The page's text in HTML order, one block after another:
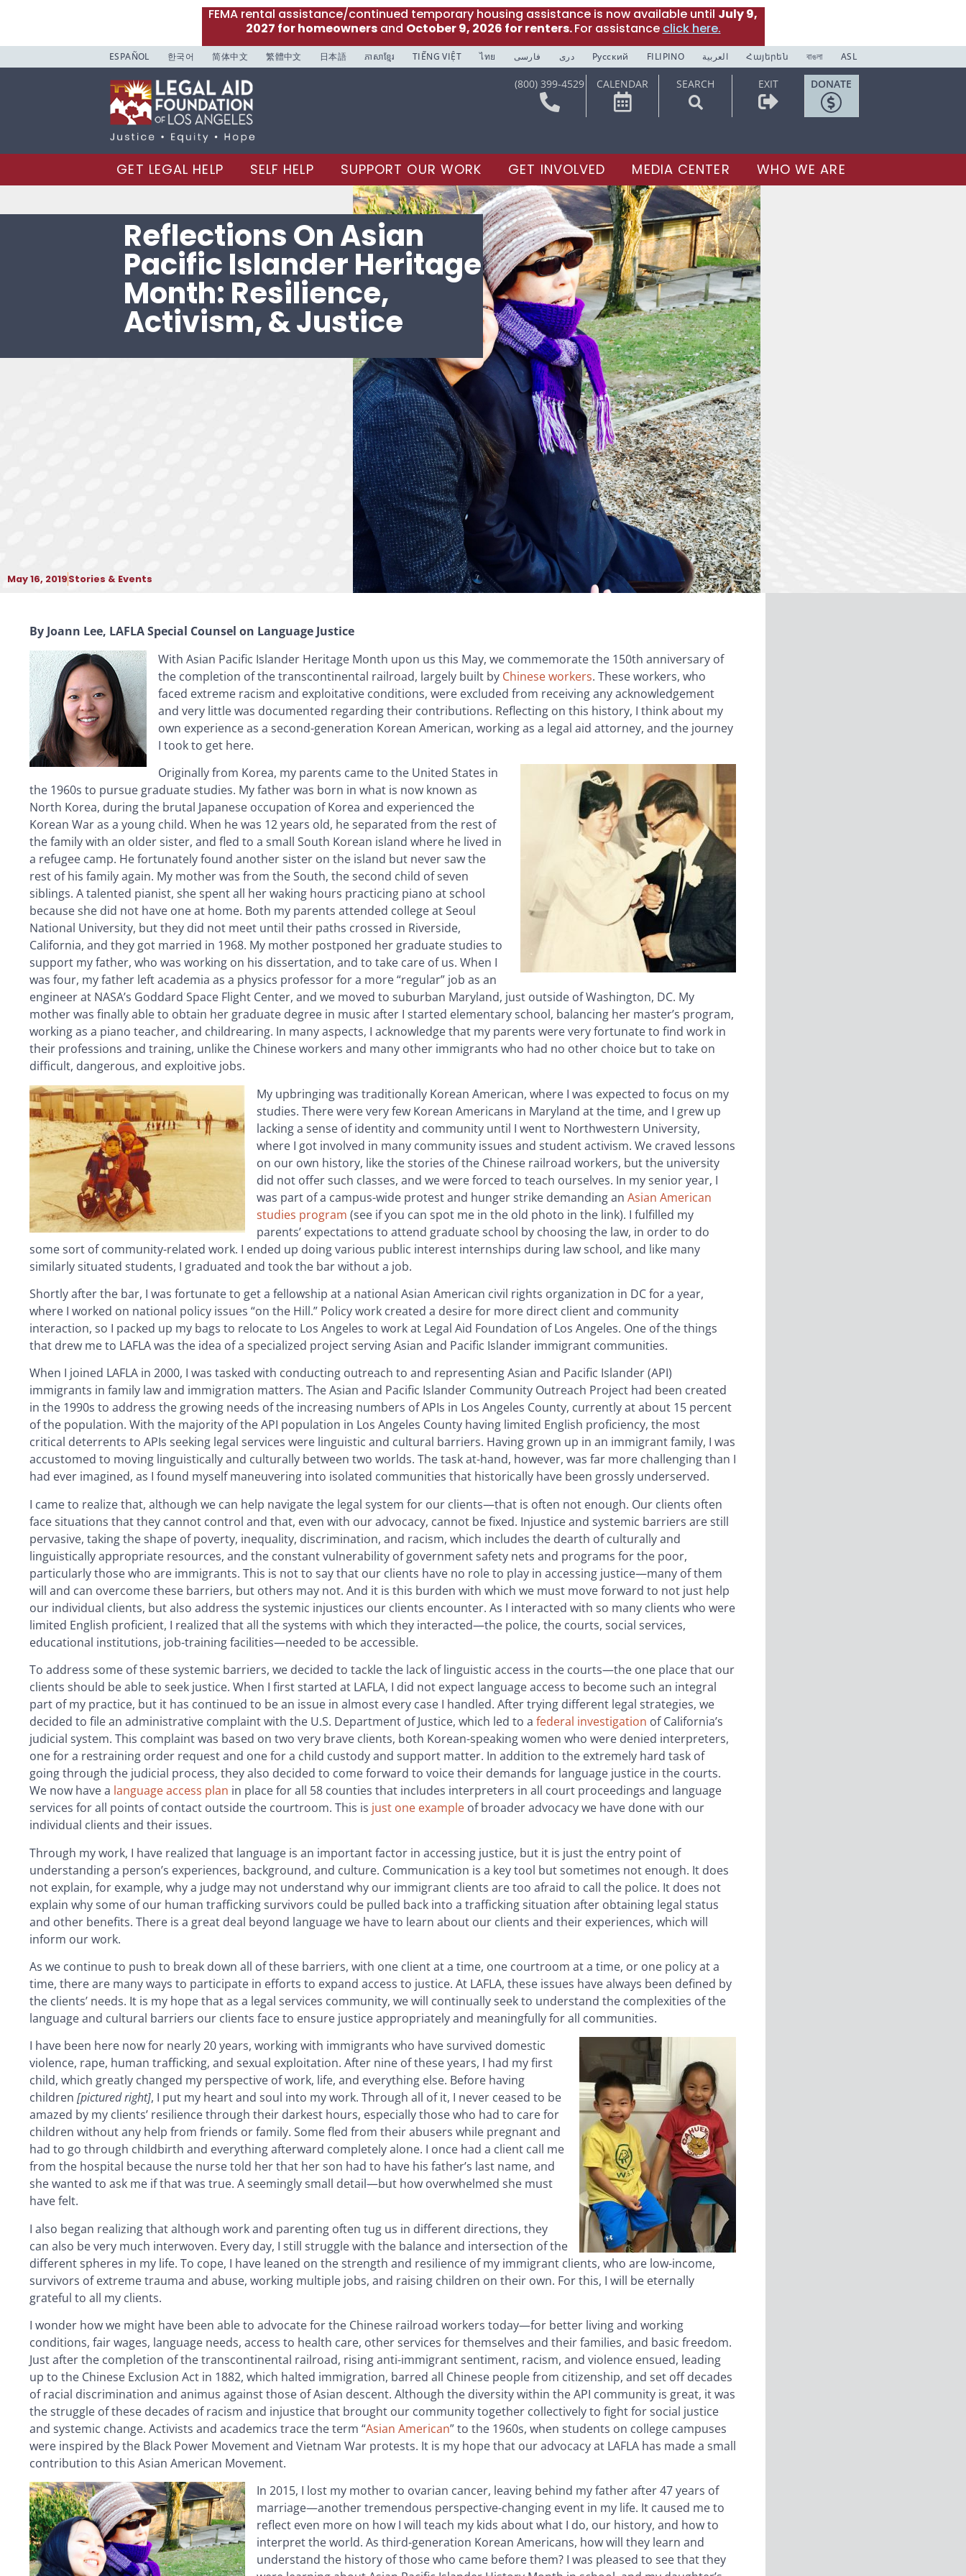
FEMA rental assistance/continued temporary housing assistance is now available until July 9,
2027 for homeownersand October 9, 2026 for renters.For assistance click here.
ESPAÑOL 한국어 简体中文 繁體中文 日本語 ភាសាខ្មែរ TIẾNG VIỆT ไทย فارسی دری Русский FILIPINO العربية Հայերեն বাঙলা ASL
(800) 399-4529 CALENDAR SEARCH EXIT DONATE
GET LEGAL HELP SELF HELP SUPPORT OUR WORK GET INVOLVED MEDIA CENTER WHO WE ARE
Reflections On Asian
Pacific Islander Heritage
Month: Resilience,
Activism, & Justice
May 16, 2019Stories & Events
By Joann Lee, LAFLA Special Counsel on Language Justice
With Asian Pacific Islander Heritage Month upon us this May, we commemorate the 150th anniversary of
the completion of the transcontinental railroad, largely built by Chinese workers. These workers, who
faced extreme racism and exploitative conditions, were excluded from receiving any acknowledgement
and very little was documented regarding their contributions. Reflecting on this history, I think about my
own experience as a second-generation Korean American, working as a legal aid attorney, and the journey
I took to get here.
Originally from Korea, my parents came to the United States in
the 1960s to pursue graduate studies. My father was born in what is now known as
North Korea, during the brutal Japanese occupation of Korea and experienced the
Korean War as a young child. When he was 12 years old, he separated from the rest of
the family with an older sister, and fled to a small South Korean island where he lived in
a refugee camp. He fortunately found another sister on the island but never saw the
rest of his family again. My mother was from the South, the second child of seven
siblings. A talented pianist, she spent all her waking hours practicing piano at school
because she did not have one at home. Both my parents attended college at Seoul
National University, but they did not meet until their paths crossed in Riverside,
California, and they got married in 1968. My mother postponed her graduate studies to
support my father, who was working on his dissertation, and to take care of us. When I
was four, my father left academia as a physics professor for a more “regular” job as an
engineer at NASA’s Goddard Space Flight Center, and we moved to suburban Maryland, just outside of Washington, DC. My
mother was finally able to obtain her graduate degree in music after I started elementary school, balancing her master’s program,
working as a piano teacher, and childrearing. In many aspects, I acknowledge that my parents were very fortunate to find work in
their professions and training, unlike the Chinese workers and many other immigrants who had no other choice but to take on
difficult, dangerous, and exploitive jobs.
My upbringing was traditionally Korean American, where I was expected to focus on my
studies. There were very few Korean Americans in Maryland at the time, and I grew up
lacking a sense of identity and community until I went to Northwestern University,
where I got involved in many community issues and student activism. We craved lessons
on our own history, like the stories of the Chinese railroad workers, but the university
did not offer such classes, and we were forced to teach ourselves. In my senior year, I
was part of a campus-wide protest and hunger strike demanding an Asian American
studies program (see if you can spot me in the old photo in the link). I fulfilled my
parents’ expectations to attend graduate school by choosing the law, in order to do
some sort of community-related work. I ended up doing various public interest internships during law school, and like many
similarly situated students, I graduated and took the bar without a job.
Shortly after the bar, I was fortunate to get a fellowship at a national Asian American civil rights organization in DC for a year,
where I worked on national policy issues “on the Hill.” Policy work created a desire for more direct client and community
interaction, so I packed up my bags to relocate to Los Angeles to work at Legal Aid Foundation of Los Angeles. One of the things
that drew me to LAFLA was the idea of a specialized project serving Asian and Pacific Islander immigrant communities.
When I joined LAFLA in 2000, I was tasked with conducting outreach to and representing Asian and Pacific Islander (API)
immigrants in family law and immigration matters. The Asian and Pacific Islander Community Outreach Project had been created
in the 1990s to address the growing needs of the increasing numbers of APIs in Los Angeles County, currently at about 15 percent
of the population. With the majority of the API population in Los Angeles County having limited English proficiency, the most
critical deterrents to APIs seeking legal services were linguistic and cultural barriers. Having grown up in an immigrant family, I was
accustomed to moving linguistically and culturally between two worlds. The task at-hand, however, was far more challenging than I
had ever imagined, as I found myself maneuvering into isolated communities that historically have been grossly underserved.
I came to realize that, although we can help navigate the legal system for our clients—that is often not enough. Our clients often
face situations that they cannot control and that, even with our advocacy, cannot be fixed. Injustice and systemic barriers are still
pervasive, taking the shape of poverty, inequality, discrimination, and racism, which includes the dearth of culturally and
linguistically appropriate resources, and the constant vulnerability of government safety nets and programs for the poor,
particularly those who are immigrants. This is not to say that our clients have no role to play in accessing justice—many of them
will and can overcome these barriers, but others may not. And it is this burden with which we must move forward to not just help
our individual clients, but also address the systemic injustices our clients encounter. As I interacted with so many clients who were
limited English proficient, I realized that all the systems with which they interacted—the police, the courts, social services,
educational institutions, job-training facilities—needed to be accessible.
To address some of these systemic barriers, we decided to tackle the lack of linguistic access in the courts—the one place that our
clients should be able to seek justice. When I first started at LAFLA, I did not expect language access to become such an integral
part of my practice, but it has continued to be an issue in almost every case I handled. After trying different legal strategies, we
decided to file an administrative complaint with the U.S. Department of Justice, which led to a federal investigation of California’s
judicial system. This complaint was based on two very brave clients, both Korean-speaking women who were denied interpreters,
one for a restraining order request and one for a child custody and support matter. In addition to the extremely hard task of
going through the judicial process, they also decided to come forward to voice their demands for language justice in the courts.
We now have a language access plan in place for all 58 counties that includes interpreters in all court proceedings and language
services for all points of contact outside the courtroom. This is just one example of broader advocacy we have done with our
individual clients and their issues.
Through my work, I have realized that language is an important factor in accessing justice, but it is just the entry point of
understanding a person’s experiences, background, and culture. Communication is a key tool but sometimes not enough. It does
not explain, for example, why a judge may not understand why our immigrant clients are too afraid to call the police. It does not
explain why some of our human trafficking survivors could be pulled back into a trafficking situation after obtaining legal status
and other benefits. There is a great deal beyond language we have to learn about our clients and their experiences, which will
inform our work.
As we continue to push to break down all of these barriers, with one client at a time, one courtroom at a time, or one policy at a
time, there are many ways to participate in efforts to expand access to justice. At LAFLA, these issues have always been defined by
the clients’ needs. It is my hope that as a legal services community, we will continually seek to understand the complexities of the
language and cultural barriers our clients face to ensure justice appropriately and meaningfully for all communities.
I have been here now for nearly 20 years, working with immigrants who have survived domestic
violence, rape, human trafficking, and sexual exploitation. After nine of these years, I had my first
child, which greatly changed my perspective of work, life, and everything else. Before having
children [pictured right], I put my heart and soul into my work. Through all of it, I never ceased to be
amazed by my clients’ resilience through their darkest hours, especially those who had to care for
children without any help from friends or family. Some fled from their abusers while pregnant and
had to go through childbirth and everything afterward completely alone. I once had a client call me
from the hospital because the nurse told her that her son had to have his father’s last name, and
she wanted to ask me if that was true. A seemingly small detail—but how overwhelmed she must
have felt.
I also began realizing that although work and parenting often tug us in different directions, they
can also be very much interwoven. Every day, I still struggle with the balance and intersection of the
different spheres in my life. To cope, I have leaned on the strength and resilience of my immigrant clients, who are low-income,
survivors of extreme trauma and abuse, working multiple jobs, and raising children on their own. For this, I will be eternally
grateful to all my clients.
I wonder how we might have been able to advocate for the Chinese railroad workers today—for better living and working
conditions, fair wages, language needs, access to health care, other services for themselves and their families, and basic freedom.
Just after the completion of the transcontinental railroad, rising anti-immigrant sentiment, racism, and violence ensued, leading
up to the Chinese Exclusion Act in 1882, which halted immigration, barred all Chinese people from citizenship, and set off decades
of racial discrimination and animus against those of Asian descent. Although the diversity within the API community is great, it was
the struggle of these decades of racism and injustice that brought our community together collectively to fight for social justice
and systemic change. Activists and academics trace the term “Asian American” to the 1960s, when students on college campuses
were inspired by the Black Power Movement and Vietnam War protests. It is my hope that our advocacy at LAFLA has made a small
contribution to this Asian American Movement.
In 2015, I lost my mother to ovarian cancer, leaving behind my father after 47 years of
marriage—another tremendous perspective-changing event in my life. It caused me to
reflect even more on how I will teach my kids about what I do, our history, and how to
interpret the world. As third-generation Korean Americans, how will they learn and
understand the history of those who came before them? I was pleased to see that they